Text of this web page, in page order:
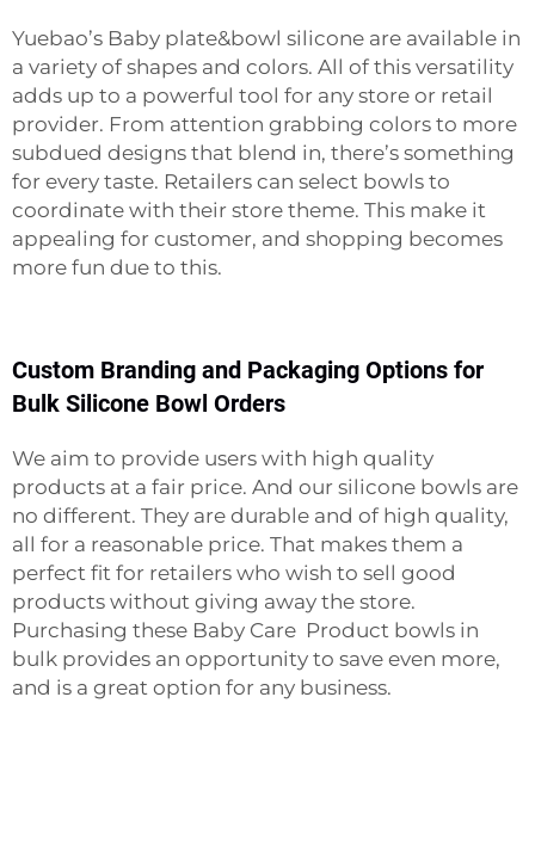
Yuebao’s Baby plate&bowl silicone are available in
a variety of shapes and colors. All of this versatility
adds up to a powerful tool for any store or retail
provider. From attention grabbing colors to more
subdued designs that blend in, there’s something
for every taste. Retailers can select bowls to
coordinate with their store theme. This make it
appealing for customer, and shopping becomes
more fun due to this.
Custom Branding and Packaging Options for
Bulk Silicone Bowl Orders
We aim to provide users with high quality
products at a fair price. And our silicone bowls are
no different. They are durable and of high quality,
all for a reasonable price. That makes them a
perfect fit for retailers who wish to sell good
products without giving away the store.
Purchasing these Baby Care Product bowls in
bulk provides an opportunity to save even more,
and is a great option for any business.